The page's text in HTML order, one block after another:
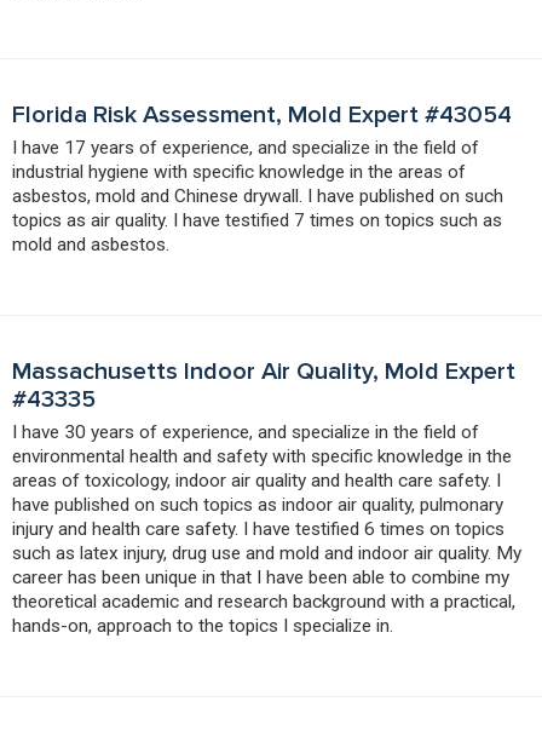
Florida Risk Assessment, Mold Expert #43054
I have 17 years of experience, and specialize in the field of
industrial hygiene with specific knowledge in the areas of
asbestos, mold and Chinese drywall. I have published on such
topics as air quality. I have testified 7 times on topics such as
mold and asbestos.
Massachusetts Indoor Air Quality, Mold Expert
#43335
I have 30 years of experience, and specialize in the field of
environmental health and safety with specific knowledge in the
areas of toxicology, indoor air quality and health care safety. I
have published on such topics as indoor air quality, pulmonary
injury and health care safety. I have testified 6 times on topics
such as latex injury, drug use and mold and indoor air quality. My
career has been unique in that I have been able to combine my
theoretical academic and research background with a practical,
hands-on, approach to the topics I specialize in.